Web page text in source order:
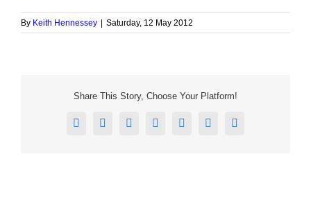
By Keith Hennessey Saturday, 12 May 2012
Share This Story, Choose Your Platform!
Facebook
X RedditLinkedInTumblrPinterestEmail